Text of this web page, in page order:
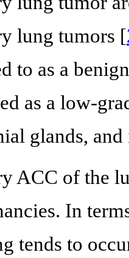
lung tumors [
to as a
as a low-
glands,
ACC of the
In
tends to